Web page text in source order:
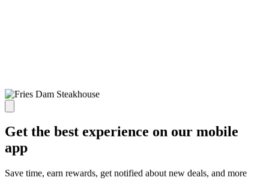
Get the best experience on our mobile
app
Save time, earn rewards, get notified about new deals, and more